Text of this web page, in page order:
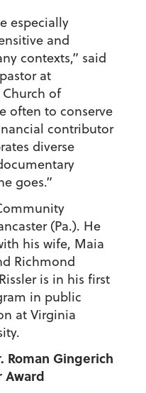
especially
and
contexts,” said
at
of
often to conserve
contributor
diverse
goes.”
(Pa.). He
his wife, Maia
Richmond
is in his first
in public
at Virginia
Roman Gingerich
Award